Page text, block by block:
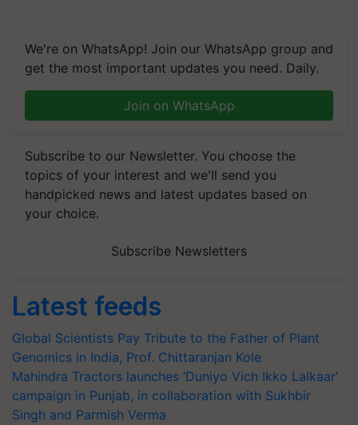
We're on WhatsApp! Join our WhatsApp group and
get the most important updates you need. Daily.
Join on WhatsApp
Subscribe to our Newsletter. You choose the
topics of your interest and we'll send you
handpicked news and latest updates based on
your choice.
Subscribe Newsletters
Latest feeds
Global Scientists Pay Tribute to the Father of Plant
Genomics in India, Prof. Chittaranjan Kole
Mahindra Tractors launches ‘Duniyo Vich Ikko Lalkaar’
campaign in Punjab, in collaboration with Sukhbir
Singh and Parmish Verma